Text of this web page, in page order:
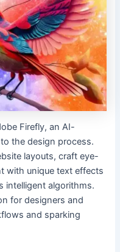
Firefly, an AI-
the design process.
layouts, craft eye-
with unique text effects
intelligent algorithms.
for designers and
and sparking